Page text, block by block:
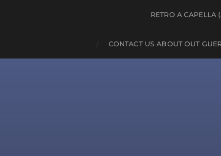
RETRO A CAPELLA
CONTACT US ABOUT OUT